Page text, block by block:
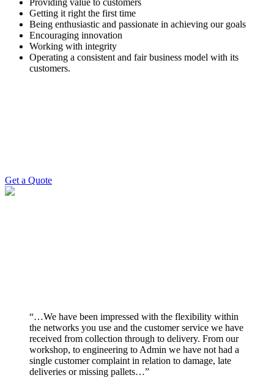
Getting it right the first time
Being enthusiastic and passionate in achieving our goals
Encouraging innovation
Working with integrity
Operating a consistent and fair business model with its
customers.
Get a Quote
“…We have been impressed with the flexibility within
the networks you use and the customer service we have
received from collection through to delivery. From our
workshop, to engineering to Admin we have not had a
single customer complaint in relation to damage, late
deliveries or missing pallets…”